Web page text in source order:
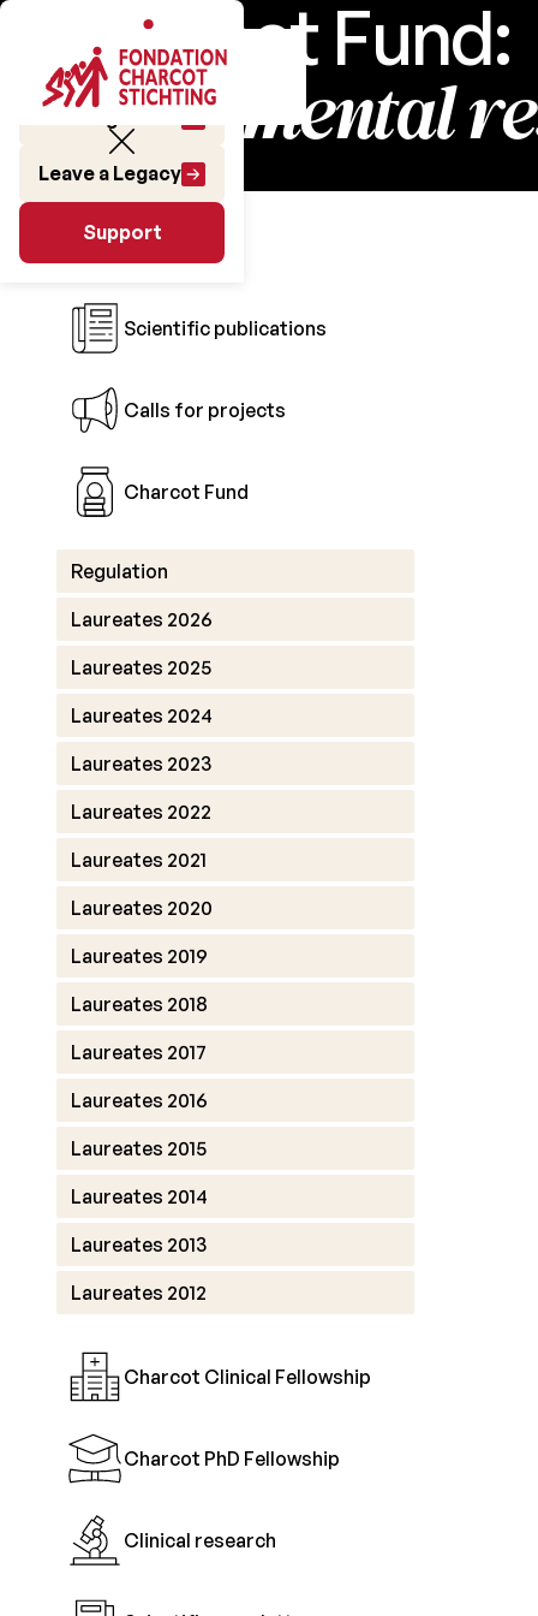
Leave a Legacy
Support
Charcot Fund:
fundamental
Research
Scientific publications
Calls for projects
Charcot Fund
Regulation
Laureates 2026
Laureates 2025
Laureates 2024
Laureates 2023
Laureates 2022
Laureates 2021
Laureates 2020
Laureates 2019
Laureates 2018
Laureates 2017
Laureates 2016
Laureates 2015
Laureates 2014
Laureates 2013
Laureates 2012
Charcot Clinical Fellowship
Charcot PhD Fellowship
Clinical research